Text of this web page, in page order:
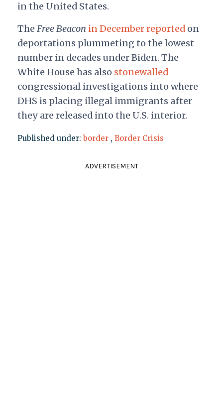
in the United States.
TheFree Beacon in December reportedon
deportations plummeting to the lowest
number in decades under Biden. The
White House has also stonewalled
congressional investigations into where
DHS is placing illegal immigrants after
they are released into the U.S. interior.
Published under: border , Border Crisis
ADVERTISEMENT